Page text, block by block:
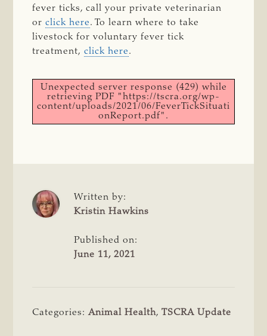
fever ticks, call your private veterinarian
orclick here. To learn where to take
livestock for voluntary fever tick
treatment,click here.
Unexpected server response (429) while
retrieving PDF "https://tscra.org/wp-
content/uploads/2021/06/FeverTickSituati
onReport.pdf".
Written by:
Kristin Hawkins
Published on:
June 11, 2021
Categories:Animal Health,TSCRA Update